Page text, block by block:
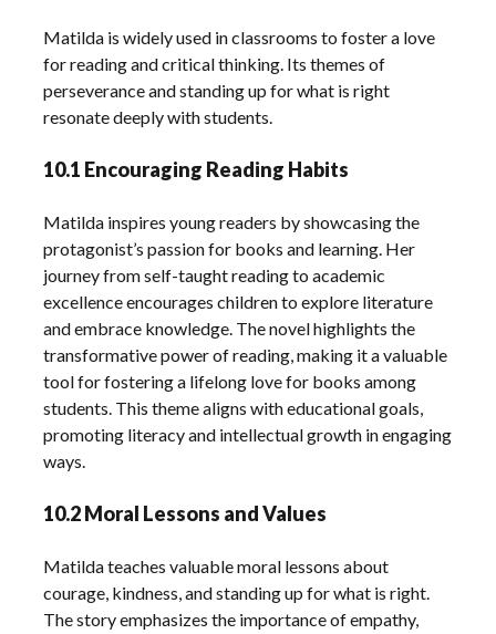
Matilda is widely used in classrooms to foster a love
for reading and critical thinking. Its themes of
perseverance and standing up for what is right
resonate deeply with students.
10.1 Encouraging Reading Habits
Matilda inspires young readers by showcasing the
protagonist’s passion for books and learning. Her
journey from self-taught reading to academic
excellence encourages children to explore literature
and embrace knowledge. The novel highlights the
transformative power of reading, making it a valuable
tool for fostering a lifelong love for books among
students. This theme aligns with educational goals,
promoting literacy and intellectual growth in engaging
ways.
10.2 Moral Lessons and Values
Matilda teaches valuable moral lessons about
courage, kindness, and standing up for what is right.
The story emphasizes the importance of empathy,